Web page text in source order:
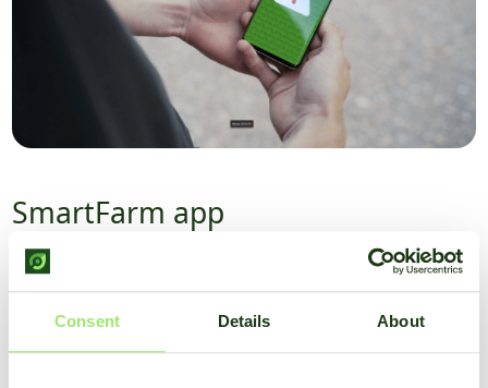
Consent Details About
SmartFarm app
With the SmartFarm app, you always have all weather and
crop data at hand. You have a clear overview of all data in
the dashboard, and you can set alerts at which conditions